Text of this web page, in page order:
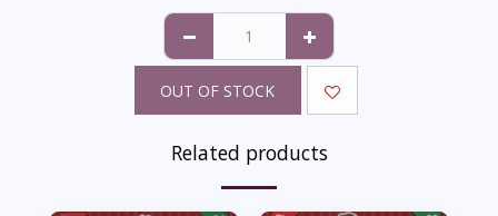
OUT OF STOCK
Related products